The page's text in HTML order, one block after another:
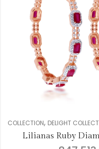
COLLECTION ,GENDER ,WOMEN
Diamond Bangles